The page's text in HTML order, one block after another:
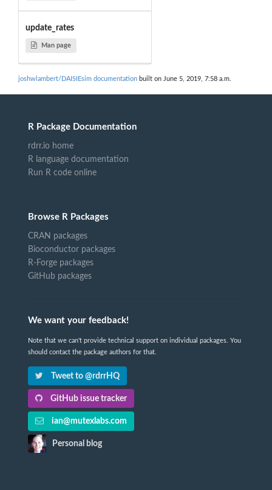
update_rates
Man page
joshwlambert/DAISIEsim documentation built on June 5, 2019, 7:58 a.m.
R Package Documentation
rdrr.io home
R language documentation
Run R code online
Browse R Packages
CRAN packages
Bioconductor packages
R-Forge packages
GitHub packages
We want your feedback!
Note that we can't provide technical support on individual packages. You
should contact the package authors for that.
Tweet to @rdrrHQ
GitHub issue tracker
ian@mutexlabs.com
Personal blog